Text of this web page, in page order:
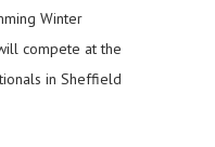
Winter
compete at the
in Sheffield